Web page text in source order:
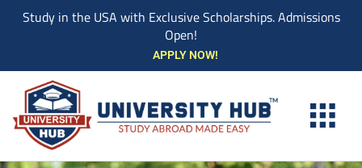
content
Study in the USA with Exclusive Scholarships. Admissions
Open!
APPLY NOW!